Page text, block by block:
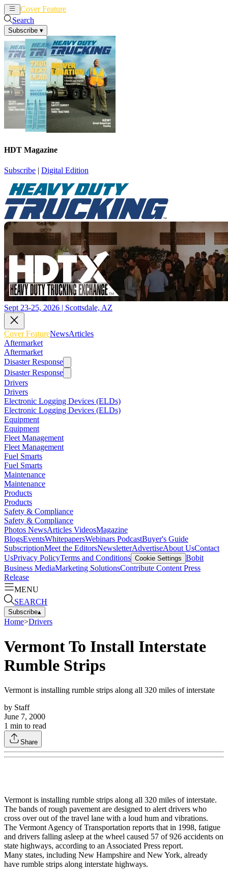
Cover Feature
Search
Subscribe ▾
HDT Magazine
Subscribe | Digital Edition
Sept 23-25, 2026 | Scottsdale, AZ
Cover FeatureNewsArticles
Aftermarket
Aftermarket
Disaster Response
Disaster Response
Drivers
Drivers
Electronic Logging Devices (ELDs)
Electronic Logging Devices (ELDs)
Equipment
Equipment
Fleet Management
Fleet Management
Fuel Smarts
Fuel Smarts
Maintenance
Maintenance
Products
Products
Safety & Compliance
Safety & Compliance
Photos NewsArticles VideosMagazine
BlogsEventsWhitepapersWebinars PodcastBuyer's Guide
SubscriptionMeet the EditorsNewsletterAdvertiseAbout UsContact
UsPrivacy PolicyTerms and Conditions Cookie Settings Bobit
Business MediaMarketing SolutionsContribute Content Press
Release
MENU
SEARCH
Subscribe▴
Home>Drivers
Vermont To Install Interstate
Rumble Strips
Vermont is installing rumble strips along all 320 miles of interstate
by Staff
June 7, 2000
1 min to read
Share
Vermont is installing rumble strips along all 320 miles of interstate.
The bands of rough pavement are designed to alert drivers who
cross over out of the travel lane with a loud hum and vibrations.
The Vermont Agency of Transportation reports that in 1998, fatigue
and drivers falling asleep at the wheel caused 57 of 926 accidents on
state highways, according to an Associated Press report.
Many states, including New Hampshire and New York, already
have rumble strips along interstate highways.